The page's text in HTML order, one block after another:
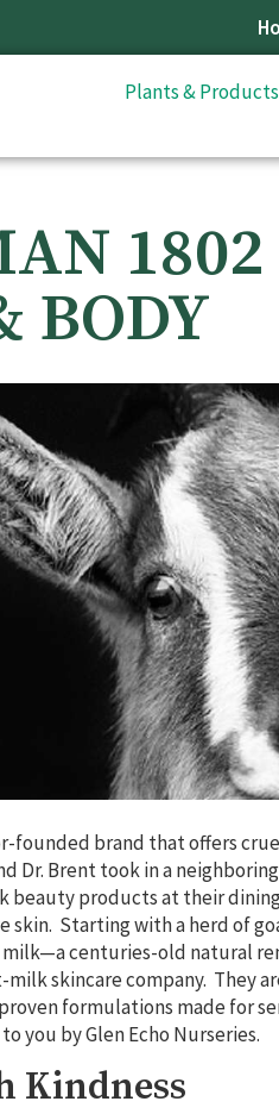
Plants & Products
BODY
founded brand that offers
Dr. Brent took in a
beauty products at their
skin. Starting with a herd of
centuries-old natural
skincare company. They
formulations made for
you by Glen Echo Nurseries.
Kindness